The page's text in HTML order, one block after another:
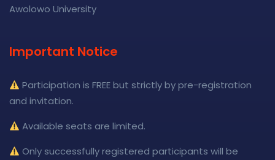
Awolowo University
Important Notice
Participation is FREE but strictly by pre-registration
and invitation.
Available seats are limited.
Only successfully registered participants will be